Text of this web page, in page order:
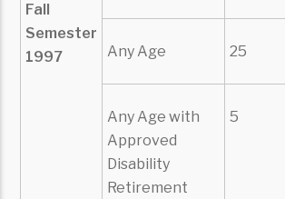
Fall
Semester
1997
Any Age 25
Any Age with
Approved
Disability
Retirement
5